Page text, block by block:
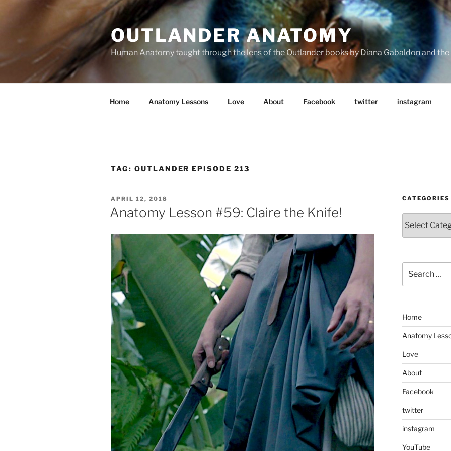
OUTLANDER ANATOMY
Human Anatomy taught through the lens of the Outlander books by Diana Gabaldon and
Home Anatomy Lessons Love About Facebook twitter instagram
TAG: OUTLANDER EPISODE 213
POSTED
ON
APRIL 12, 2018
Anatomy Lesson #59: Claire the Knife!
CATEGORIES
for:
Home
Anatomy
Love
About
Facebook
twitter
instagram
YouTube